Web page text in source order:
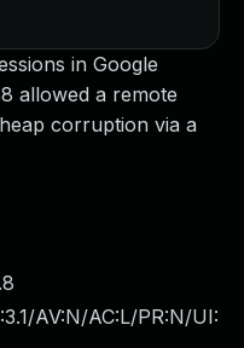
in Google
allowed a remote
corruption via a
AV:N/AC:L/PR:N/UI: